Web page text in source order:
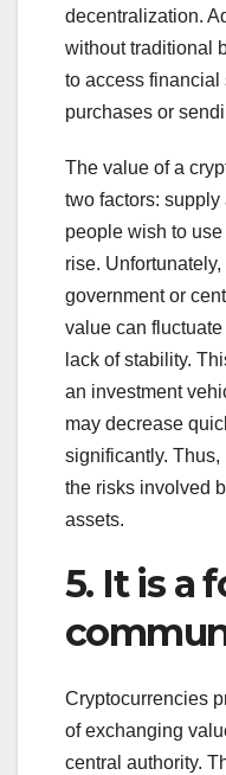
decentralization.
without traditional
to access
purchases or
The value of a
two factors:
people wish to use
rise.
government or
value can
lack of stability.
an investment
may decrease
significantly. Thus,
the risks involved
assets.
5. It is a
Cryptocurrencies
of exchanging
central authority.